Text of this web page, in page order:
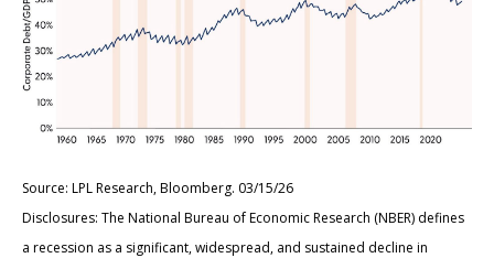
Source: LPL Research, Bloomberg. 03/15/26
Disclosures: The National Bureau of Economic Research (NBER) defines
a recession as a significant, widespread, and sustained decline in